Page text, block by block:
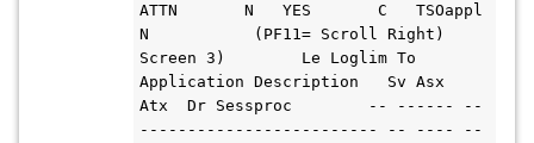
ATTN       N   YES       C   TSOappl
N           (PF11= Scroll Right)
Screen 3)        Le Loglim To
Application Description   Sv Asx
Atx  Dr Sessproc        -- ------ --
------------------------- -- ---- --